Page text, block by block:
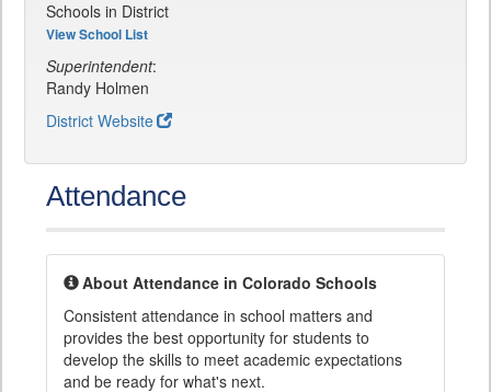
Schools in District
View School List
Superintendent:
Randy Holmen
District Website
Attendance
About Attendance in Colorado Schools
Consistent attendance in school matters and
provides the best opportunity for students to
develop the skills to meet academic expectations
and be ready for what's next.